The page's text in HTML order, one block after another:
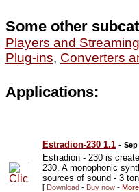
Some other
Players and Streaming
Plug-ins, Converters
Applications:
Estradion-230 1.1 -Sep
Estradion - 230 is
230. A monophonic
sources of sound - 3
[ Download - Buy now -